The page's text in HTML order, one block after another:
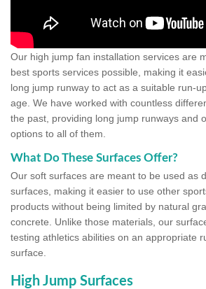
Our high jump fan installation services are
best sports services possible, making it
long jump runway to act as a suitable run-
age. We have worked with countless
the past, providing long jump runways and
options to all of them.
What Do These Surfaces Offer?
Our soft surfaces are meant to be used as
surfaces, making it easier to use other
products without being limited by natural
concrete. Unlike those materials, our
testing athletics abilities on an appropriate
surface.
High Jump Surfaces